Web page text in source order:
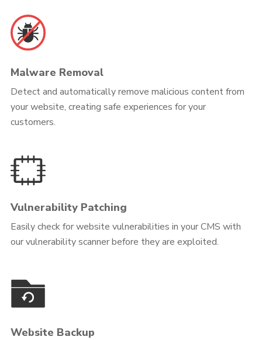
Malware Removal
Detect and automatically remove malicious content from
your website, creating safe experiences for your
customers.
Vulnerability Patching
Easily check for website vulnerabilities in your CMS with
our vulnerability scanner before they are exploited.
Website Backup